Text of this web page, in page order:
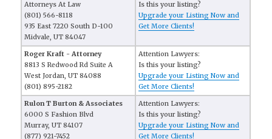
Attorneys At Law
(801) 566-8118
935 East 7220 South D-100
Midvale, UT 84047
Is this your listing?
Upgrade your Listing Now and
Get More Clients!
Roger Kraft - Attorney
8813 S Redwood Rd Suite A
West Jordan, UT 84088
(801) 895-2182
Attention Lawyers:
Is this your listing?
Upgrade your Listing Now and
Get More Clients!
Rulon T Burton & Associates
6000 S Fashion Blvd
Murray, UT 84107
(877) 921-7452
Attention Lawyers:
Is this your listing?
Upgrade your Listing Now and
Get More Clients!